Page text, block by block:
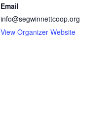
Email
info@segwinnettcoop.org
View Organizer Website